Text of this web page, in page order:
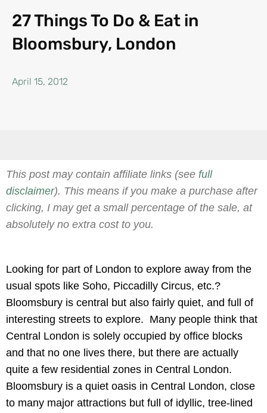
27 Things To Do & Eat in
Bloomsbury, London
April 15, 2012
This post may contain affiliate links (see full
disclaimer). This means if you make a purchase after
clicking, I may get a small percentage of the sale, at
absolutely no extra cost to you.
Looking for part of London to explore away from the
usual spots like Soho, Piccadilly Circus, etc.?
Bloomsbury is central but also fairly quiet, and full of
interesting streets to explore. Many people think that
Central London is solely occupied by office blocks
and that no one lives there, but there are actually
quite a few residential zones in Central London.
Bloomsbury is a quiet oasis in Central London, close
to many major attractions but full of idyllic, tree-lined